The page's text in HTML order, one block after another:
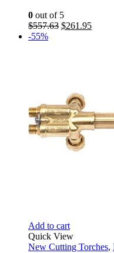
0 out of 5
$557.63 Original
$261.95Current
-55%
Add to cart
Quick View
New Cutting Torches,